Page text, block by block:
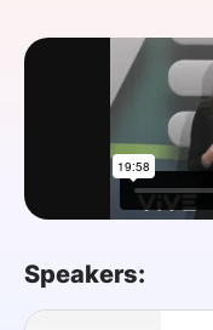
FOUNDATION
Speakers: